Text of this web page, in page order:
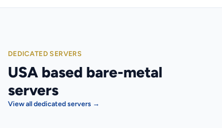
DEDICATED SERVERS
USA based bare-metal
servers
View all dedicated servers →